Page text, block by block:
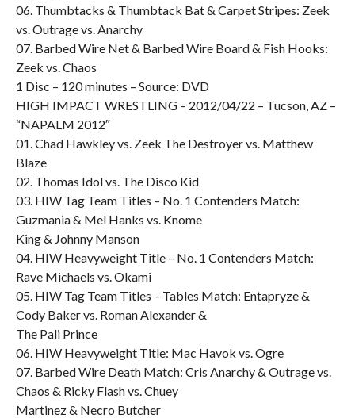
06. Thumbtacks & Thumbtack Bat & Carpet Stripes: Zeek
vs. Outrage vs. Anarchy
07. Barbed Wire Net & Barbed Wire Board & Fish Hooks:
Zeek vs. Chaos
1 Disc – 120 minutes – Source: DVD
HIGH IMPACT WRESTLING – 2012/04/22 – Tucson, AZ –
“NAPALM 2012″
01. Chad Hawkley vs. Zeek The Destroyer vs. Matthew
Blaze
02. Thomas Idol vs. The Disco Kid
03. HIW Tag Team Titles – No. 1 Contenders Match:
Guzmania & Mel Hanks vs. Knome
King & Johnny Manson
04. HIW Heavyweight Title – No. 1 Contenders Match:
Rave Michaels vs. Okami
05. HIW Tag Team Titles – Tables Match: Entapryze &
Cody Baker vs. Roman Alexander &
The Pali Prince
06. HIW Heavyweight Title: Mac Havok vs. Ogre
07. Barbed Wire Death Match: Cris Anarchy & Outrage vs.
Chaos & Ricky Flash vs. Chuey
Martinez & Necro Butcher